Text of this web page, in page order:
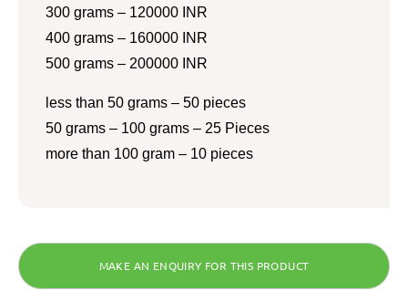
300 grams – 120000 INR
400 grams – 160000 INR
500 grams – 200000 INR
less than 50 grams – 50 pieces
50 grams – 100 grams – 25 Pieces
more than 100 gram – 10 pieces